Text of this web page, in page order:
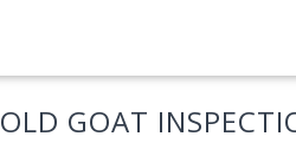
OLD GOAT